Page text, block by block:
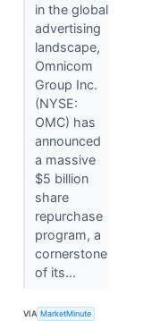
in the global
advertising
landscape,
Omnicom
Group Inc.
(NYSE:
OMC) has
announced
a massive
$5 billion
share
repurchase
program, a
cornerstone
of its...
VIA MarketMinute